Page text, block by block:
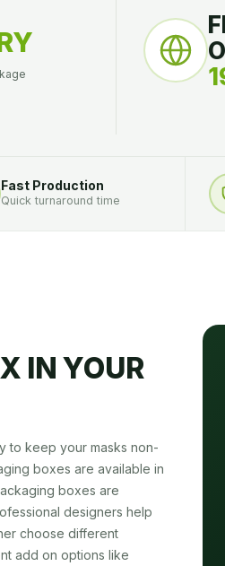
Fast Production
Quick turnaround time
IN YOUR
to keep your masks non-
boxes are available in
boxes are
designers help
choose different
add on options like